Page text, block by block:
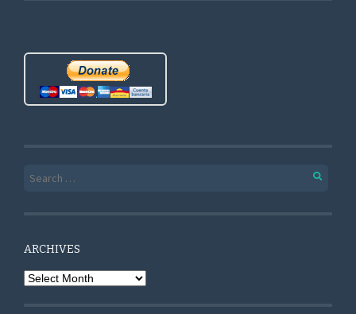
Search for:
ARCHIVES
Archives